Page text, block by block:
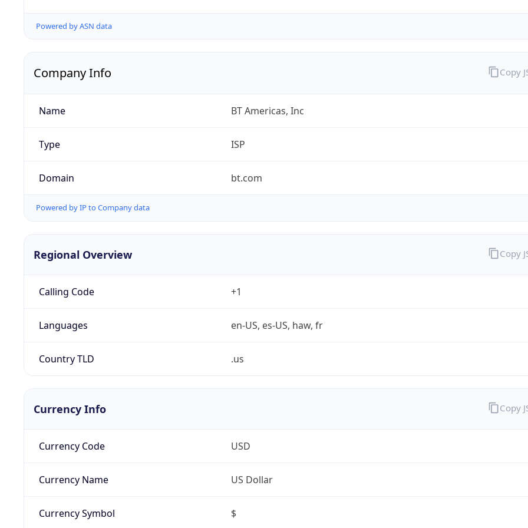
Powered by ASN data
Company Info
Name BT Americas, Inc
Type ISP
Domain bt.com
Powered by IP to Company data
Copy
Regional Overview
Calling Code +1
Languages en-US, es-US, haw, fr
Country TLD .us
Copy
Currency Info
Currency Code USD
Currency Name US Dollar
Currency Symbol $
Copy